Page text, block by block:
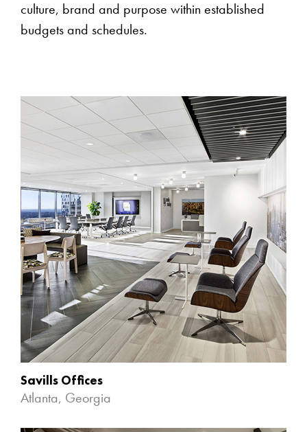
culture, brand and purpose within established
budgets and schedules.
Savills Offices
Atlanta, Georgia